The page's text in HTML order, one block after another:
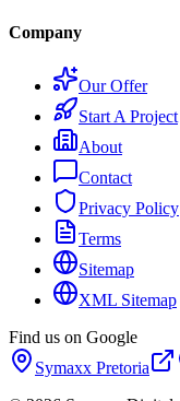
Company
Our Offer
Start A Project
About
Contact
Privacy Policy
Terms
Sitemap
XML Sitemap
Find us on Google
Symaxx Pretoria